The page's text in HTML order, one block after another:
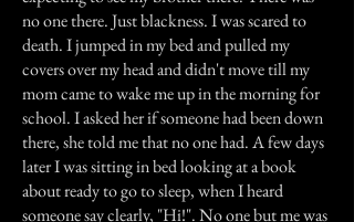
no one there. Just blackness. I was scared to
death. I jumped in my bed and pulled my
covers over my head and didn't move till my
mom came to wake me up in the morning for
school. I asked her if someone had been down
there, she told me that no one had. A few days
later I was sitting in bed looking at a book
about ready to go to sleep, when I heard
someone say clearly, "Hi!". No one but me was